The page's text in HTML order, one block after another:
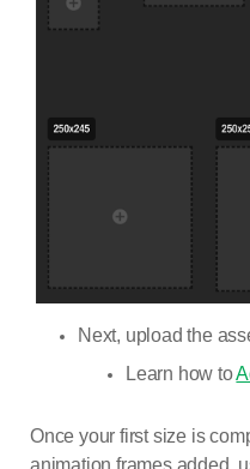
Next, upload the
Learn how to
Once your first size is